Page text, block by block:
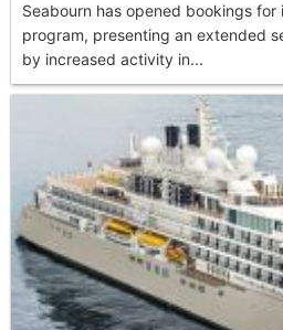
Seabourn has opened bookings
program, presenting an extended
by increased activity in...